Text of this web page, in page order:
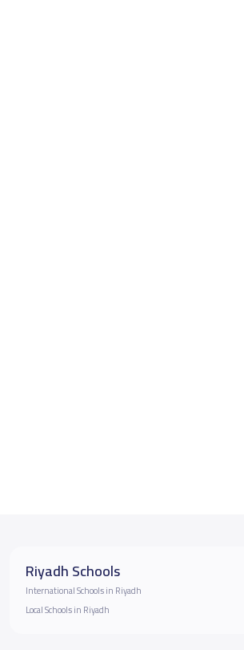
Riyadh Schools
International Schools in Riyadh
Local Schools in Riyadh